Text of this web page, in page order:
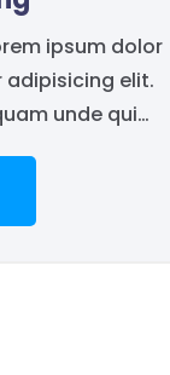
ipsum dolor
elit.
unde qui
in nisi vero
inventore ex.